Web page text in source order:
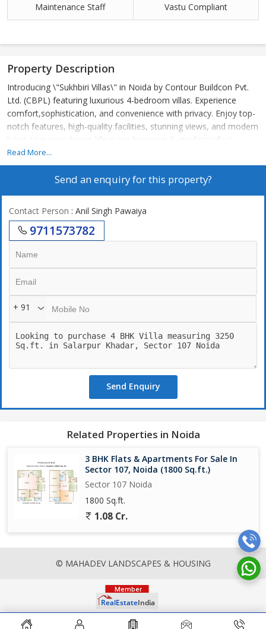
Maintenance Staff Vastu Compliant
Property Description
Introducing \"Sukhbiri Villas\" in Noida by Contour Buildcon Pvt.
Ltd. (CBPL) featuring luxurious 4-bedroom villas. Experience
comfort,sophistication, and convenience with privacy. Enjoy top-
notch features, high-quality facilities, stunning views, and modern
living. Live your dream life in our luxurious & modern villas!
Spread over a sprawling 17 Bigha in the Noida 107 region,
Sukhbiri Villas is located in one of the prime locations of Noida in
terms of road connectivity and close proximity to popular leisure
Read More...
Send an enquiry for this property?
Contact Person : Anil Singh Pawaiya
9711573782
+ 91
Send Enquiry
Related Properties in Noida
3 BHK Flats & Apartments For Sale In
Sector 107, Noida (1800 Sq.ft.)
Sector 107 Noida
1800 Sq.ft.
1.08 Cr.
© MAHADEV LANDSCAPES & HOUSING